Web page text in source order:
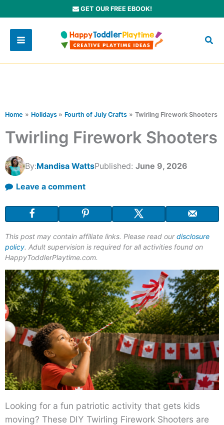
to
content
GET OUR FREE EBOOK!
Home Holidays Fourth of July Crafts Twirling Firework Shooters
Twirling Firework Shooters
By:Mandisa WattsPublished: June 9, 2026
Leave a comment
This post may contain affiliate links. Please read ourdisclosure
policy. Adult supervision is required for all activities found on
HappyToddlerPlaytime.com.
Looking for a fun patriotic activity that gets kids
moving? These DIY Twirling Firework Shooters are